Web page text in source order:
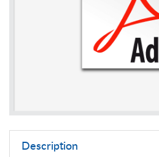
Description